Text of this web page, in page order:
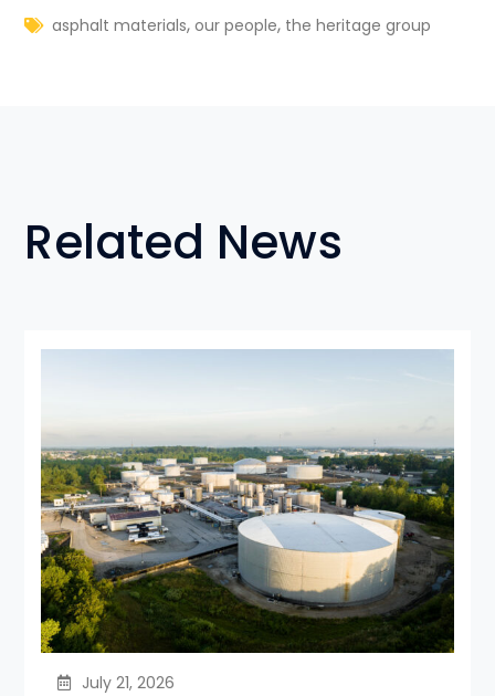
asphalt materials,our people, the heritage group
Related News
July 21, 2026